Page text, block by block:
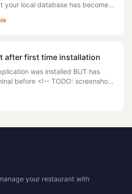
causing the slowing down.
is to reset your te
after first time installation
was installed BUT has
screenshot
'
your restaurant with